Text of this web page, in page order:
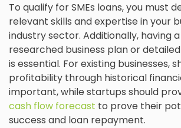
To qualify for SMEs loans, you must
relevant skills and expertise in your
industry sector. Additionally, having
researched business plan or
is essential. For existing businesses,
profitability through historical
important, while startups should
cash flow forecast to prove their
success and loan repayment.